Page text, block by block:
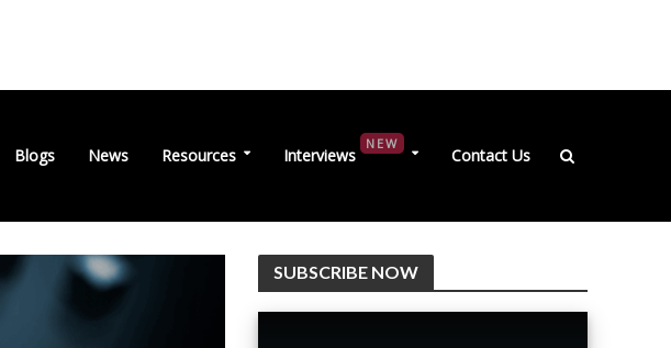
Blogs News Resources Interviews
NEW
Contact Us
SUBSCRIBE NOW